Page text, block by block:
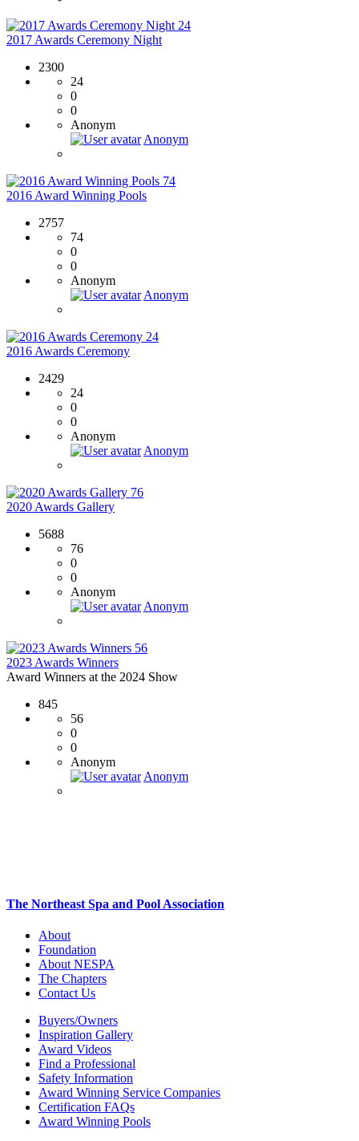
24
2017 Awards Ceremony Night
2300
24
0
0
Anonym
Anonym
74
2016 Award Winning Pools
2757
74
0
0
Anonym
Anonym
24
2016 Awards Ceremony
2429
24
0
0
Anonym
Anonym
76
2020 Awards Gallery
5688
76
0
0
Anonym
Anonym
56
2023 Awards Winners
Award Winners at the 2024 Show
845
56
0
0
Anonym
Anonym
The Northeast Spa and Pool Association
About
Foundation
About NESPA
The Chapters
Contact Us
Buyers/Owners
Inspiration Gallery
Award Videos
Find a Professional
Safety Information
Award Winning Service Companies
Certification FAQs
Award Winning Pools